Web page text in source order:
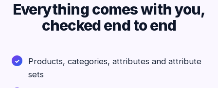
Everything comes with you,
checked end to end
Products, categories, attributes and attribute
sets